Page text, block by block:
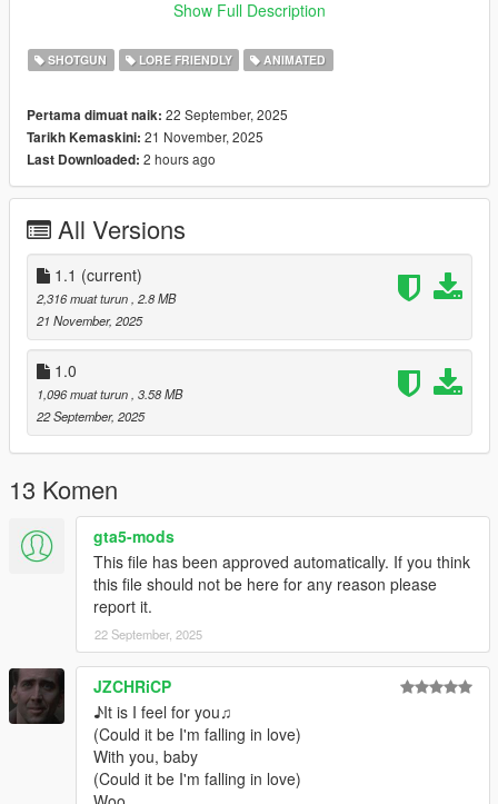
- Working Collision
obviously no attachment rails for rail attachments, suppressor
lines up but moves about an inch backwards while reloading.
-Ydr and Ytd to:
\mods\update\x64\dlcpacks\patchday8ng\dlc.rpf\x64\models\cdi
mages\weapons.rpf\
CREDITS
Urpo - original model upload on SketchFab
VoodooDres - Mesh Editing, Texturing and Animating Porting to
GTA5
1.0- original release
1.1 adjusted hand positioning and specular/normal map
improvements.
Show Full Description
SHOTGUN LORE FRIENDLY ANIMATED
Pertama dimuat naik: 22 September, 2025
Tarikh Kemaskini: 21 November, 2025
Last Downloaded: 2 hours ago
All Versions
1.1 (current)
2,316 muat turun , 2.8 MB
21 November, 2025
1.0
1,096 muat turun , 3.58 MB
22 September, 2025
13 Komen
gta5-mods
This file has been approved automatically. If you think
this file should not be here for any reason please
report it.
22 September, 2025
JZCHRiCP
♪It is I feel for you♫
(Could it be I'm falling in love)
With you, baby
(Could it be I'm falling in love)